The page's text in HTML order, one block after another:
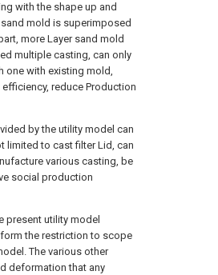
with the shape up and
mold is superimposed
more Layer sand mold
multiple casting, can only
one with existing mold,
reduce Production
by the utility model can
limited to cast filter Lid, can
various casting, be
social production
present utility model
the restriction to scope
The various other
deformation that any